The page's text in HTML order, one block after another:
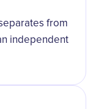
from
independent